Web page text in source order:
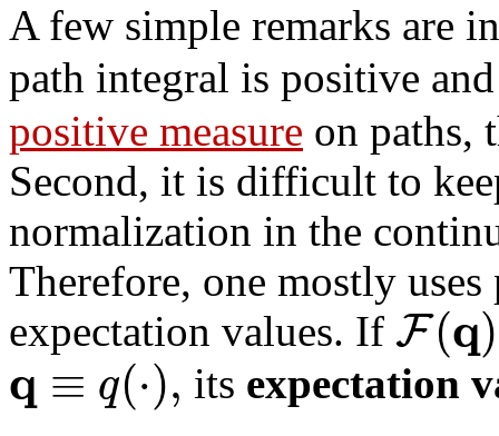
A few simple remarks are
path integral is positive
positive measure on paths,
Second, it is difficult to
normalization in the
Therefore, one mostly
expectation values. If F(q)
q ≡ q(⋅), its expectation